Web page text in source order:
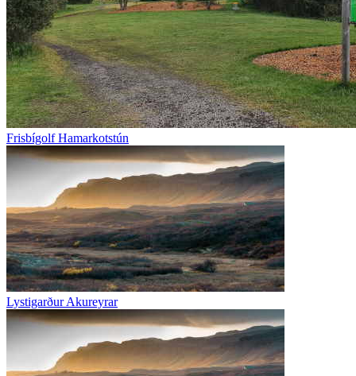
Frisbígolf Hamarkotstún
Lystigarður Akureyrar